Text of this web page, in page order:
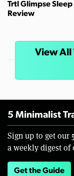
Trtl Glimpse
Review
View All
5 Minimalist
Sign up to get our
a weekly digest of
Get the Guide